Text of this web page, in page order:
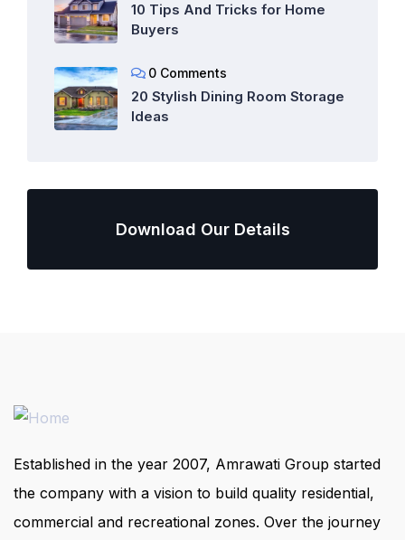
10 Tips And Tricks for Home
Buyers
0 Comments
20 Stylish Dining Room Storage
Ideas
Download Our Details
Established in the year 2007, Amrawati Group started
the company with a vision to build quality residential,
commercial and recreational zones. Over the journey